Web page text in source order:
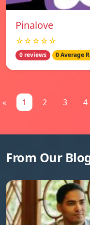
Pinalove
☆☆☆☆☆
0 reviews 0 Average
« 1 2 3 4
From Our